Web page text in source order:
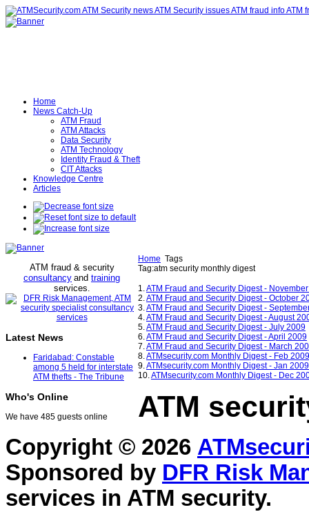
Home
News Catch-Up
ATM Fraud
ATM Attacks
Data Security
ATM Technology
Identity Fraud & Theft
CIT Attacks
Knowledge Centre
Articles
ATM fraud & security
consultancy and training
services.
Latest News
Faridabad: Constable
among 5 held for interstate
ATM thefts - The Tribune
Who's Online
We have 485 guests online
Home Tags
Tag:atm security monthly digest
1.ATM Fraud and Security Digest -
2.ATM Fraud and Security Digest - October
3.ATM Fraud and Security Digest -
4.ATM Fraud and Security Digest - August
5.ATM Fraud and Security Digest - July 2009
6.ATM Fraud and Security Digest - April 2009
7.ATM Fraud and Security Digest - March
8.ATMsecurity.com Monthly Digest - Feb 2009
9.ATMsecurity.com Monthly Digest - Jan 2009
10.ATMsecurity.com Monthly Digest - Dec
ATM
Copyright © 2026
Sponsored by DFR Risk
services in ATM security.